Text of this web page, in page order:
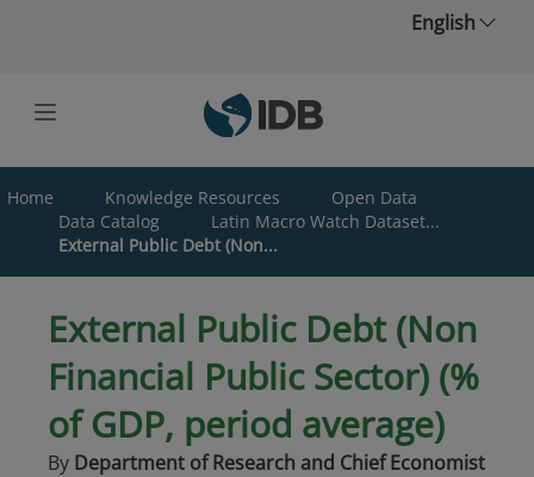
English
Home Knowledge Resources
Open Data
Data Catalog
Latin Macro Watch Dataset...
External Public Debt (Non...
External Public Debt (Non
Financial Public Sector) (%
of GDP, period average)
By Department of Research and Chief Economist